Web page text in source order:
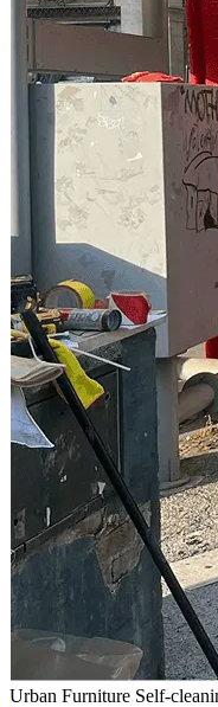
Urban Furniture Self-